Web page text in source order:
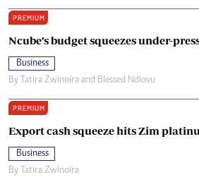
PREMIUM
Ncube’s budget squeezes under-
Business
By
Tatira Zwinoira and Blessed Ndlovu
PREMIUM
Export cash squeeze hits Zim
Business
By
Tatira Zwinoira